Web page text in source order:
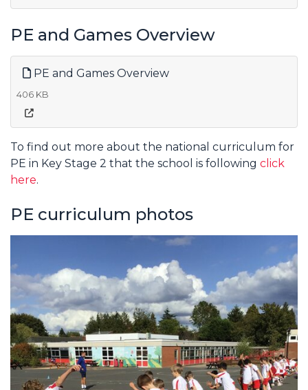
PE and Games Overview
PE and Games Overview
406 KB
To find out more about the national curriculum for
PE in Key Stage 2 that the school is following click
here.
PE curriculum photos